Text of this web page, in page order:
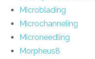
Microblading
Microchanneling
Microneedling
Morpheus8